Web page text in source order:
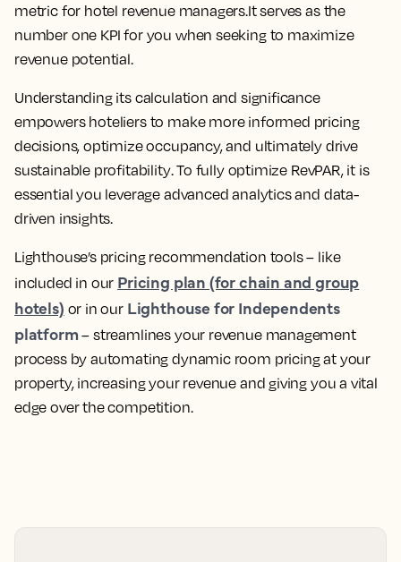
metric for hotel revenue managers.It serves as the
number one KPI for you when seeking to maximize
revenue potential.
Understanding its calculation and significance
empowers hoteliers to make more informed pricing
decisions, optimize occupancy, and ultimately drive
sustainable profitability. To fully optimize RevPAR, it is
essential you leverage advanced analytics and data-
driven insights.
Lighthouse’s pricing recommendation tools – like
included in our Pricing plan (for chain and group
hotels) or in our Lighthouse for Independents
platform – streamlines your revenue management
process by automating dynamic room pricing at your
property, increasing your revenue and giving you a vital
edge over the competition.